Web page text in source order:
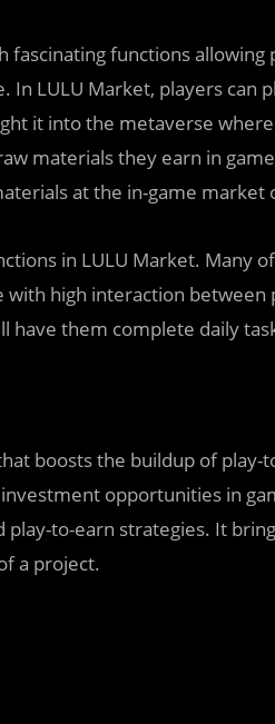
fascinating functions
LULU Market, players can
it into the metaverse
materials they earn in
at the in-game market
in LULU Market. Many
with high interaction
have them complete daily
boosts the buildup of
opportunities in
to-earn strategies. It
a project.